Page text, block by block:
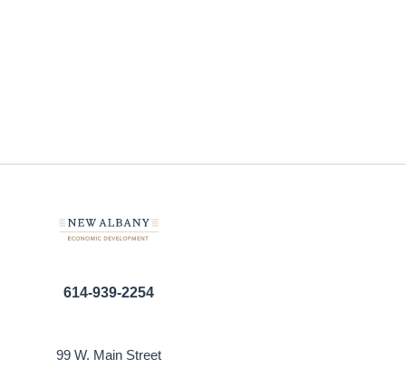
614-939-2254
99 W. Main Street